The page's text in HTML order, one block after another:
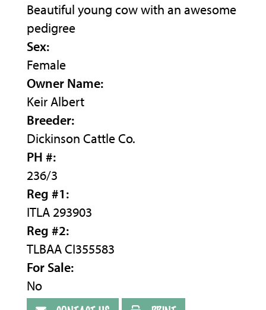
Beautiful young cow with an awesome
pedigree
Sex:
Female
Owner Name:
Keir Albert
Breeder:
Dickinson Cattle Co.
PH #:
236/3
Reg #1:
ITLA 293903
Reg #2:
TLBAA CI355583
For Sale:
No